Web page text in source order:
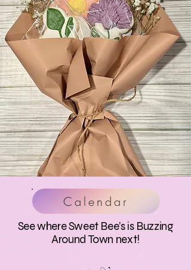
Calendar
See where Sweet Bee’s is Buzzing
Around Town next!